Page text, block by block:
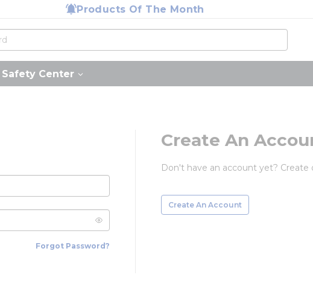
Products Of The Month
Safety Center
Forgot Password?
Create An
Don't have an account yet? Create
Create An Account